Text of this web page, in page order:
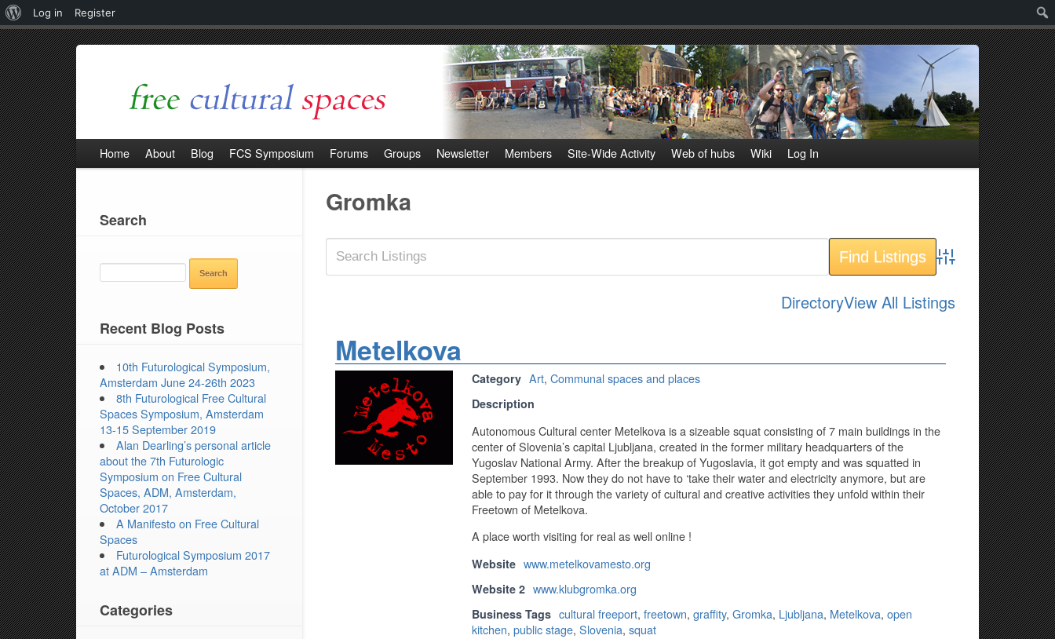
Home About Blog FCS Symposium Forums Groups Newsletter Members Site-Wide Activity Web of hubs Wiki Log In
Gromka
Advanced Search
DirectoryView All Listings
Metelkova
Category Art, Communal spaces and places
Description
Autonomous Cultural center Metelkova is a sizeable squat consisting of 7 main buildings in the
center of Slovenia’s capital Ljubljana, created in the former military headquarters of the
Yugoslav National Army. After the breakup of Yugoslavia, it got empty and was squatted in
September 1993. Now they do not have to ‘take their water and electricity anymore, but are
able to pay for it through the variety of cultural and creative activities they unfold within their
Freetown of Metelkova.
A place worth visiting for real as well online !
Website www.metelkovamesto.org
Website 2 www.klubgromka.org
Business Tags cultural freeport, freetown, graffity, Gromka, Ljubljana, Metelkova, open
kitchen, public stage, Slovenia, squat
Search
Recent Blog Posts
10th Futurological Symposium,
Amsterdam June 24-26th 2023
8th Futurological Free Cultural
Spaces Symposium, Amsterdam
13-15 September 2019
Alan Dearling’s personal article
about the 7th Futurologic
Symposium on Free Cultural
Spaces, ADM, Amsterdam,
October 2017
A Manifesto on Free Cultural
Spaces
Futurological Symposium 2017
at ADM – Amsterdam
Categories
About
WordPress
Log in
Register